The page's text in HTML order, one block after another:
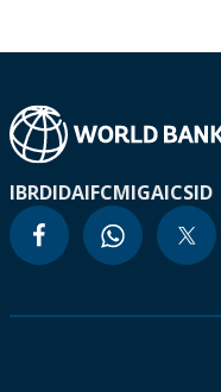
IBRDIDAIFCMIGAICSID